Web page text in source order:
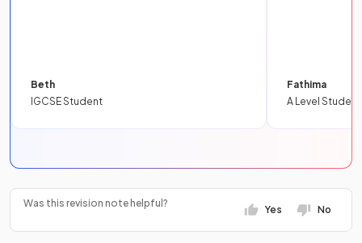
Beth
IGCSE Student
Fathima
A Level Student
Was this revision note helpful?
Yes No